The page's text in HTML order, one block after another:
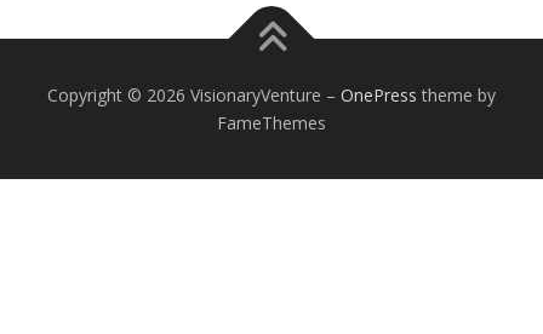
Copyright © 2026 VisionaryVenture – OnePress theme by
FameThemes